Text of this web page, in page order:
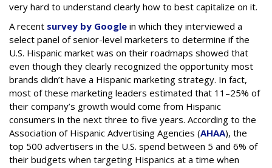
very hard to understand clearly how to best capitalize on it.
A recent survey by Google in which they interviewed a
select panel of senior-level marketers to determine if the
U.S. Hispanic market was on their roadmaps showed that
even though they clearly recognized the opportunity most
brands didn’t have a Hispanic marketing strategy. In fact,
most of these marketing leaders estimated that 11–25% of
their company’s growth would come from Hispanic
consumers in the next three to five years. According to the
Association of Hispanic Advertising Agencies (AHAA), the
top 500 advertisers in the U.S. spend between 5 and 6% of
their budgets when targeting Hispanics at a time when